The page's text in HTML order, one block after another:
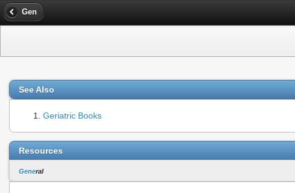
Gen
See Also
Geriatric Books
Resources
General